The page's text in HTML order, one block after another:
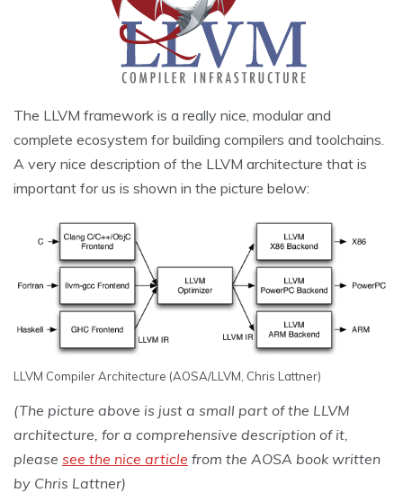
The LLVM framework is a really nice, modular and
complete ecosystem for building compilers and toolchains.
A very nice description of the LLVM architecture that is
important for us is shown in the picture below:
LLVM Compiler Architecture (AOSA/LLVM, Chris Lattner)
(The picture above is just a small part of the LLVM
architecture, for a comprehensive description of it,
please see the nice article from the AOSA book written
by Chris Lattner)